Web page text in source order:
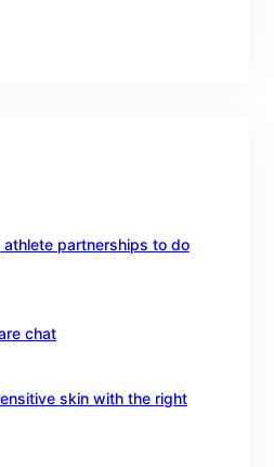
athlete partnerships to do
chat
skin with the right